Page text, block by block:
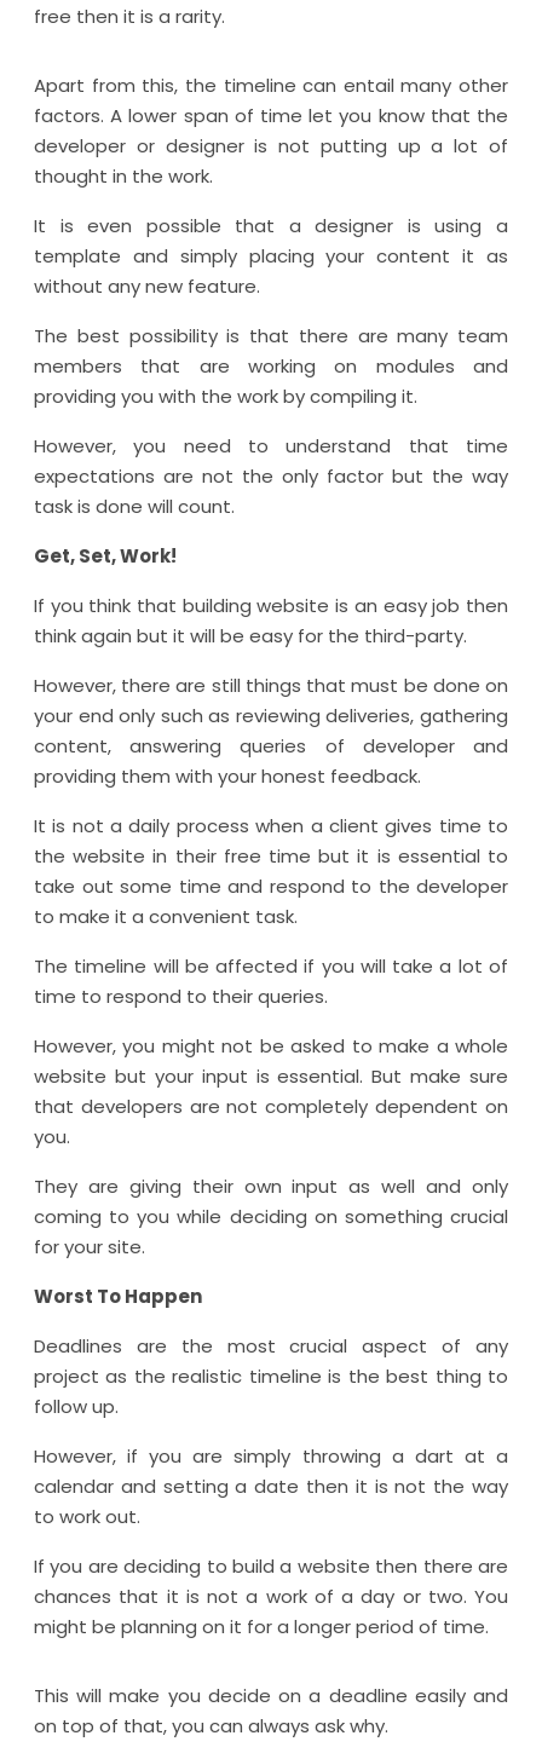
free then it is a rarity.
Apart from this, the timeline can entail many other
factors. A lower span of time let you know that the
developer or designer is not putting up a lot of
thought in the work.
It is even possible that a designer is using a
template and simply placing your content it as
without any new feature.
The best possibility is that there are many team
members that are working on modules and
providing you with the work by compiling it.
However, you need to understand that time
expectations are not the only factor but the way
task is done will count.
Get, Set, Work!
If you think that building website is an easy job then
think again but it will be easy for the third-party.
However, there are still things that must be done on
your end only such as reviewing deliveries, gathering
content, answering queries of developer and
providing them with your honest feedback.
It is not a daily process when a client gives time to
the website in their free time but it is essential to
take out some time and respond to the developer
to make it a convenient task.
The timeline will be affected if you will take a lot of
time to respond to their queries.
However, you might not be asked to make a whole
website but your input is essential. But make sure
that developers are not completely dependent on
you.
They are giving their own input as well and only
coming to you while deciding on something crucial
for your site.
Worst To Happen
Deadlines are the most crucial aspect of any
project as the realistic timeline is the best thing to
follow up.
However, if you are simply throwing a dart at a
calendar and setting a date then it is not the way
to work out.
If you are deciding to build a website then there are
chances that it is not a work of a day or two. You
might be planning on it for a longer period of time.
This will make you decide on a deadline easily and
on top of that, you can always ask why.